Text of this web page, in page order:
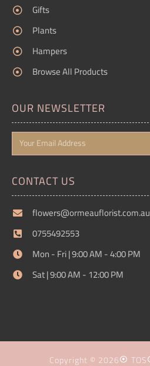
Gifts
Plants
Hampers
Browse All Products
OUR NEWSLETTER
CONTACT US
flowers@ormeauflorist.com.au
0755492553
Mon - Fri | 9:00 AM - 4:00 PM
Sat | 9:00 AM - 12:00 PM
Copyright © 2026 TOS